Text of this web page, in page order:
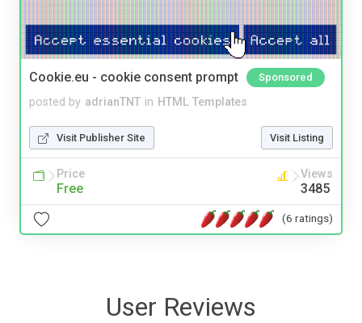
Cookie.eu - cookie consent prompt Sponsored
posted by adrianTNT in HTML Templates
Visit Publisher Site Visit Listing
Price
Free
Views
3485
(6 ratings)
User Reviews